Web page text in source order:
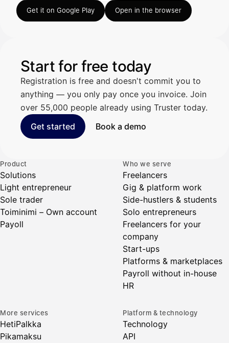
Get it on Google Play Open in the browser
Start for free today
Registration is free and doesn't commit you to
anything — you only pay once you invoice. Join
over 55,000 people already using Truster today.
Get started
Book a demo
Product
Solutions
Light entrepreneur
Sole trader
Toiminimi – Own account
Payoll
Who we serve
Freelancers
Gig & platform work
Side-hustlers & students
Solo entrepreneurs
Freelancers for your
company
Start-ups
Platforms & marketplaces
Payroll without in-house
HR
More services
HetiPalkka
Pikamaksu
Platform & technology
Technology
API